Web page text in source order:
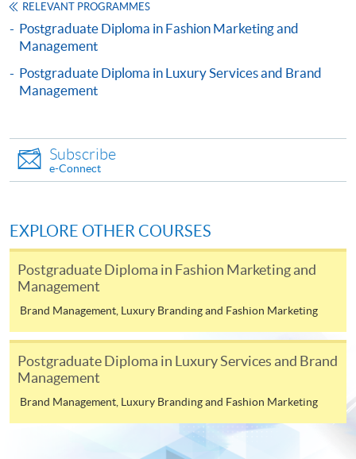
payment service for students to apply to selected
award-bearing programmes and to enrol in most open
admission courses (courses enrolled on a first come,
first served basis) via the Internet. Applicants may
settle the payment by using either "PPS by Internet"
Payment System (FPS) are also available for continuing
enrolment in the same programme, if online service is
For first time enrolment
Complete the online application form
Applicant may click the icon
on the top right-hand corner of the
programme/course webpage to make online
application, and then follow the instructions to fill
in the online application form.
RELEVANT PROGRAMMES
Postgraduate Diploma in Fashion Marketing and
Management
Postgraduate Diploma in Luxury Services and Brand
Management
Subscribe
e-Connect
EXPLORE OTHER COURSES
Postgraduate Diploma in Fashion Marketing and
Management
Brand Management, Luxury Branding and Fashion Marketing
Postgraduate Diploma in Luxury Services and Brand
Management
Brand Management, Luxury Branding and Fashion Marketing